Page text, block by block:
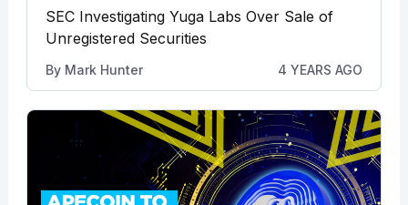
SEC Investigating Yuga Labs Over Sale of
Unregistered Securities
By Mark Hunter 4 YEARS AGO